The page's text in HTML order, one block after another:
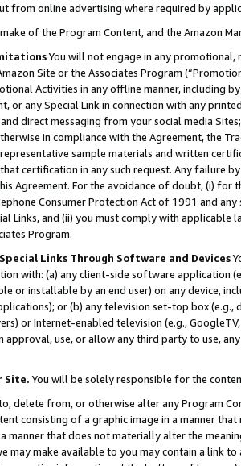
from online advertising where required by
of the Program Content, and the Amazon
You will not engage in any
Site or the Associates Program
Activities in any offline manner, including
or any Special Link in connection with any
and direct messaging from your social media
in compliance with the Agreement, the
sample materials and written
certification in any such request. Any failure
Agreement. For the avoidance of doubt, (i) for
Consumer Protection Act of 1991 and
Links, and (ii) you must comply with
Program.
Links Through Software and Devices
with: (a) any client-side software application
or installable by an end user) on any device,
or (b) any television set-top box
or Internet-enabled television (e.g.,
approval, use, or allow any third party to use,
Site. You will be solely responsible for the
delete from, or otherwise alter any Program
consisting of a graphic image in a manner
manner that does not materially alter the
may make available to you may contain a link